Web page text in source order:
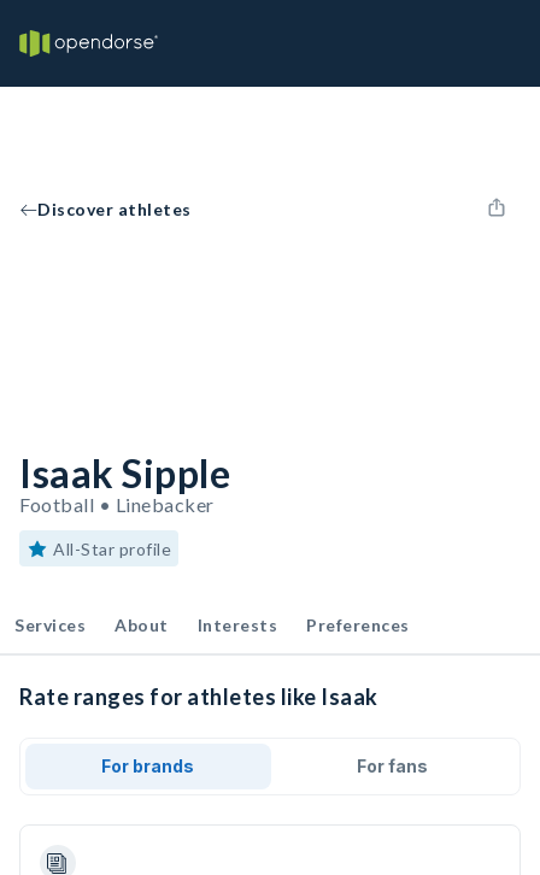
Discover athletes
Isaak Sipple
Football • Linebacker
All-Star profile
Services About Interests Preferences
Rate ranges for athletes like Isaak
For brands For fans